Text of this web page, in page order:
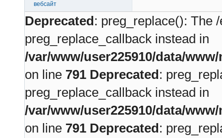
вебсайт
Deprecated: preg_replace(): The
preg_replace_callback instead in
/var/www/user225910/data/
on line 791 Deprecated:
preg_replace_callback instead in
/var/www/user225910/data/
on line 791 Deprecated: